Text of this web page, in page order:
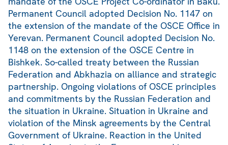
Permanent Council adopted Decision No. 1147 on
the extension of the mandate of the OSCE Office in
Yerevan. Permanent Council adopted Decision No.
1148 on the extension of the OSCE Centre in
Bishkek. So-called treaty between the Russian
Federation and Abkhazia on alliance and strategic
partnership. Ongoing violations of OSCE principles
and commitments by the Russian Federation and
the situation in Ukraine. Situation in Ukraine and
violation of the Minsk agreements by the Central
Government of Ukraine. Reaction in the United